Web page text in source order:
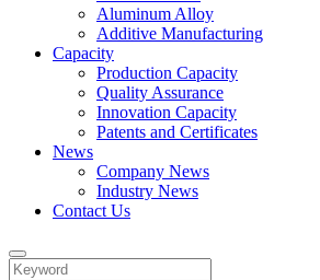
Aluminum Alloy
Additive Manufacturing
Capacity
Production Capacity
Quality Assurance
Innovation Capacity
Patents and Certificates
News
Company News
Industry News
Contact Us